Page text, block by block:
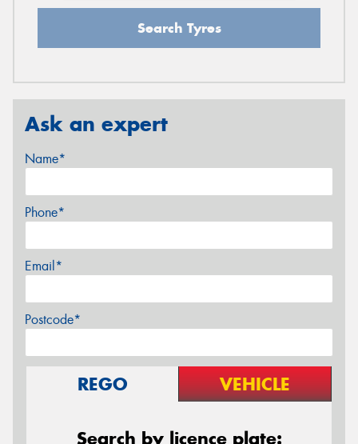
Search Tyres
Ask an expert
Name*
Phone*
Email*
Postcode*
REGO VEHICLE
Search by licence plate: